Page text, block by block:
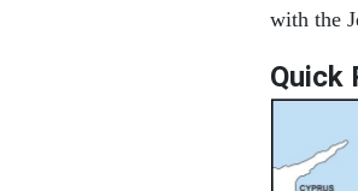
with the
Quick